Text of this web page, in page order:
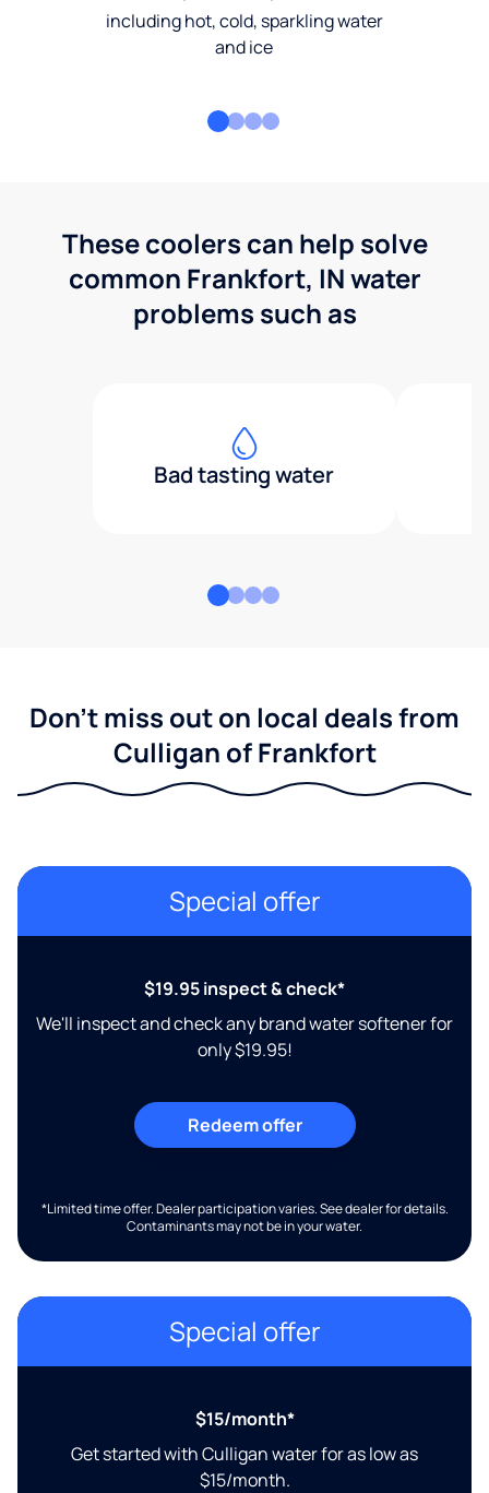
including hot, cold, sparkling water
and ice
These coolers can help solve
common Frankfort, IN water
problems such as
Bad tasting water
Don't miss out on local deals from
Culligan of Frankfort
Special offer
$19.95 inspect & check*
We'll inspect and check any brand water softener for
only $19.95!
Redeem offer
*Limited time offer. Dealer participation varies. See dealer for details.
Contaminants may not be in your water.
Special offer
$15/month*
Get started with Culligan water for as low as
$15/month.